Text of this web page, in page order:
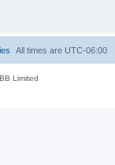
All times are UTC-06:00
Limited